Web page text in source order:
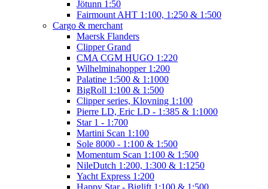
Jötunn 1:50
Fairmount AHT 1:100, 1:250 & 1:500
Cargo & merchant
Maersk Flanders
Clipper Grand
CMA CGM HUGO 1:220
Wilhelminahopper 1:200
Palatine 1:500 & 1:1000
BigRoll 1:100 & 1:500
Clipper series, Klovning 1:100
Pierre LD, Eric LD - 1:385 & 1:1000
Star 1 - 1:700
Martini Scan 1:100
Sole 8000 - 1:100 & 1:500
Momentum Scan 1:100 & 1:500
NileDutch 1:200, 1:300 & 1:1250
Yacht Express 1:200
Happy Star - Biglift 1:100 & 1:500